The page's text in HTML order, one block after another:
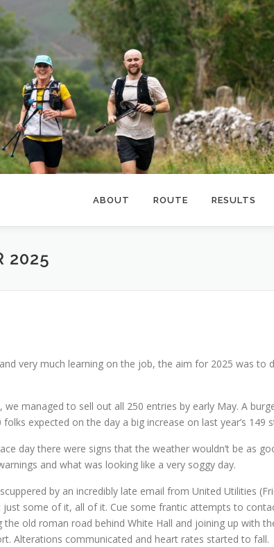
ABOUT ROUTE RESULTS
2025
very much learning on the job, the aim for 2025 was
managed to sell out all 250 entries by early May. A
expected on the day a big increase on last year’s 149
day there were signs that the weather wouldn’t be as
and what was looking like a very soggy day.
by an incredibly late email from United Utilities
some of it, all of it. Cue some frantic attempts to
old roman road behind White Hall and joining up with
Alterations communicated and heart rates started to fall.